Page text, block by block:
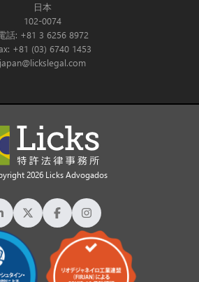
日本
102-0074
話: +81 3 6256 8972
+81 (03) 6740 1453
japan@lickslegal.com
2026 Licks Advogados